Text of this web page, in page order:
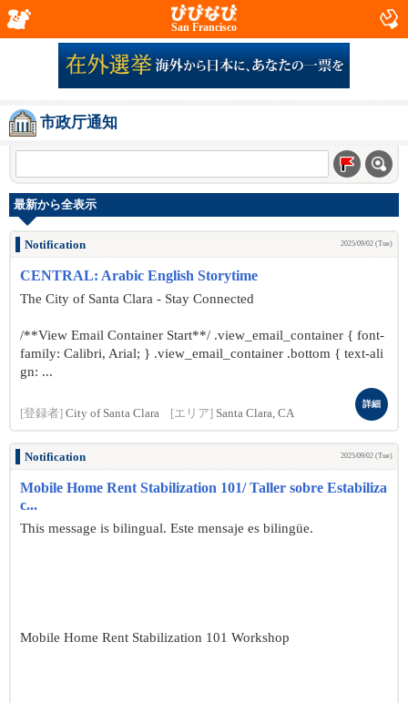
San Francisco
市政厅通知
最新から全表示
Notification 2025/09/02 (Tue)
CENTRAL: Arabic English Storytime
The City of Santa Clara - Stay Connected
/**View Email Container Start**/ .view_email_container { font-
family: Calibri, Arial; } .view_email_container .bottom { text-ali
gn: ...
[登録者] City of Santa Clara [エリア] Santa Clara, CA
詳細
Notification 2025/09/02 (Tue)
Mobile Home Rent Stabilization 101/ Taller sobre Estabiliza
c...
This message is bilingual. Este mensaje es bilingüe.
Mobile Home Rent Stabilization 101 Workshop